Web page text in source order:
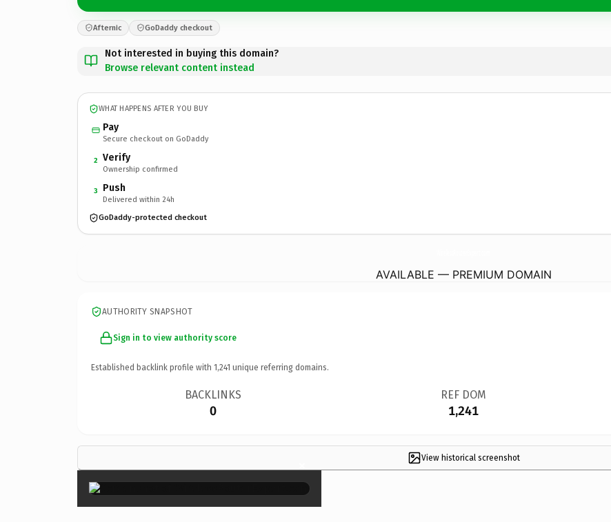
Afternic GoDaddy checkout
Not interested in buying this domain?
Browse relevant content instead
WHAT HAPPENS AFTER YOU BUY
Pay
Secure checkout on GoDaddy
2 Verify
Ownership confirmed
3 Push
Delivered within 24h
GoDaddy-protected checkout
AVAILABLE — PREMIUM DOMAIN
AUTHORITY SNAPSHOT
Sign in to view authority score
Established backlink profile with 1,241 unique referring domains.
BACKLINKS
0
REF DOM
1,241
View historical screenshot
×